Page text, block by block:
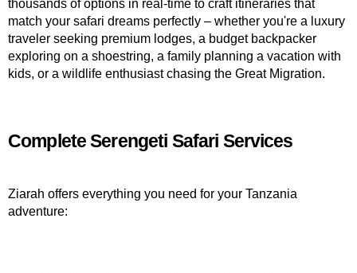
thousands of options in real-time to craft itineraries that
match your safari dreams perfectly – whether you're a luxury
traveler seeking premium lodges, a budget backpacker
exploring on a shoestring, a family planning a vacation with
kids, or a wildlife enthusiast chasing the Great Migration.
Complete Serengeti Safari Services
Ziarah offers everything you need for your Tanzania
adventure: